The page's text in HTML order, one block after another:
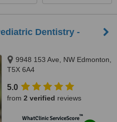
Dentistry -
9948 153 Ave, NW Edmonton,
T5X 6A4
5.0
from 2 verified reviews
WhatClinic ServiceScore™